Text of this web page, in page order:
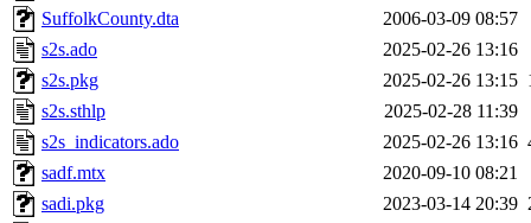
SuffolkCounty.dta
2006-03-09 08:57
s2s.ado
2025-02-26 13:16
s2s.pkg
2025-02-26 13:15
s2s.sthlp
2025-02-28 11:39
s2s_indicators.ado
2025-02-26 13:16
sadf.mtx
2020-09-10 08:21
sadi.pkg
2023-03-14 20:39